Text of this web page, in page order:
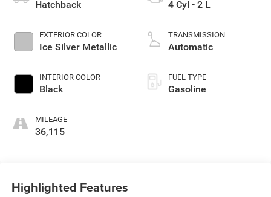
Hatchback
EXTERIOR COLOR
Ice Silver Metallic
INTERIOR COLOR
Black
MILEAGE
36,115
4 Cyl - 2 L
TRANSMISSION
Automatic
FUEL TYPE
Gasoline
Highlighted Features